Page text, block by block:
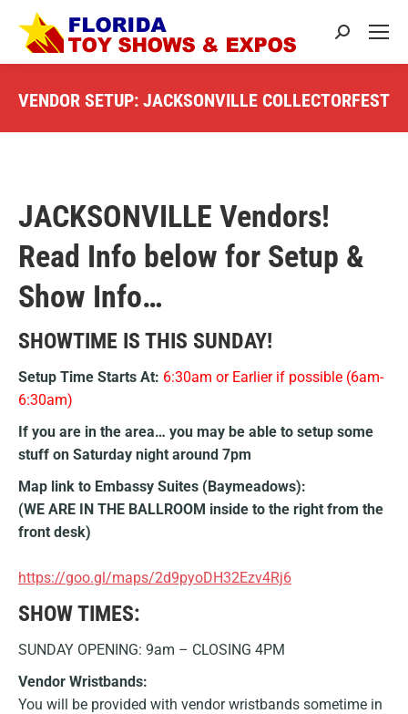
Search:
VENDOR SETUP: JACKSONVILLE COLLECTORFEST
JACKSONVILLE Vendors!
Read Info below for Setup &
Show Info…
SHOWTIME IS THIS SUNDAY!
Setup Time Starts At: 6:30am or Earlier if possible (6am-
6:30am)
If you are in the area… you may be able to setup some
stuff on Saturday night around 7pm
Map link to Embassy Suites (Baymeadows):
(WE ARE IN THE BALLROOM inside to the right from the
front desk)
https://goo.gl/maps/2d9pyoDH32Ezv4Rj6
SHOW TIMES:
SUNDAY OPENING: 9am – CLOSING 4PM
Vendor Wristbands:
You will be provided with vendor wristbands sometime in